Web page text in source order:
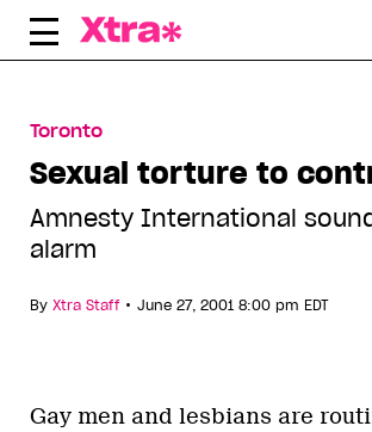
Skip
Toronto
Sexual torture to
Amnesty International
alarm
By Xtra Staff • June 27, 2001 8:00 pm EDT
Gay men and lesbians are